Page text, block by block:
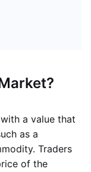
a value that
as a
Traders
of the